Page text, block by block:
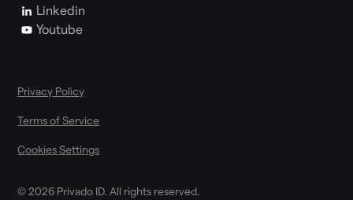
Linkedin
Youtube
© 2026 Privado ID. All rights reserved.
Privacy Policy
Terms of Service
Cookies Settings